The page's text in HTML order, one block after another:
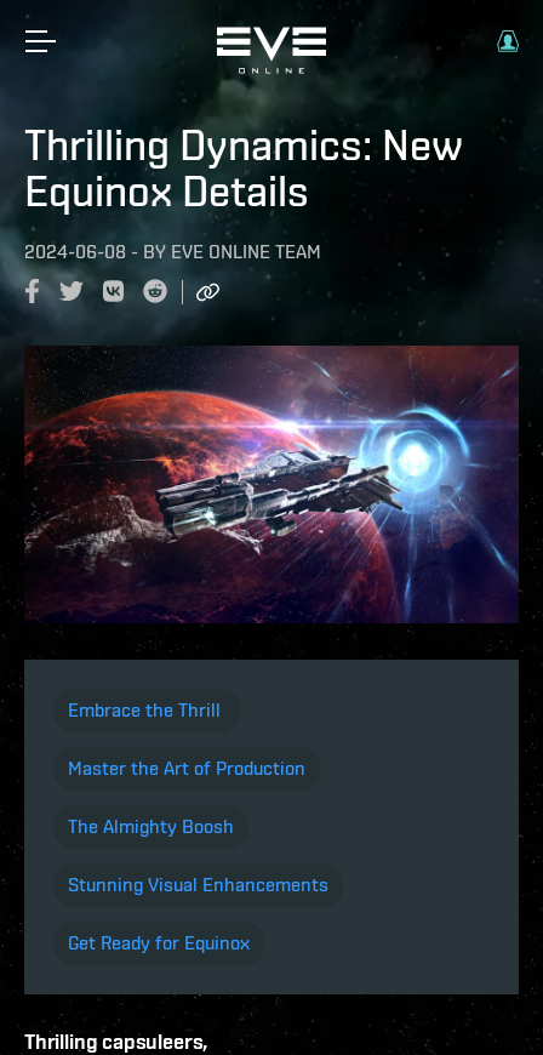
Thrilling Dynamics: New
Equinox Details
2024-06-08 - BY EVE ONLINE TEAM
Embrace the Thrill
Master the Art of Production
The Almighty Boosh
Stunning Visual Enhancements
Get Ready for Equinox
Thrilling capsuleers,